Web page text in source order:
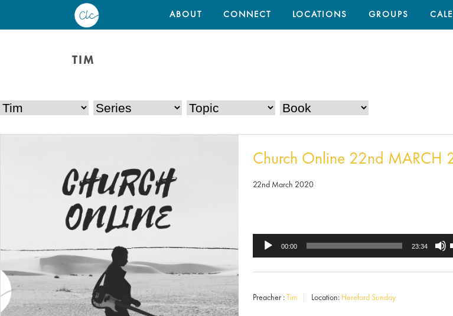
ABOUT CONNECT LOCATIONS GROUPS
TIM
Church Online 22nd MARCH
22nd March 2020
Audio
00:00 23:34
Preacher : Tim Location: Hereford Sunday